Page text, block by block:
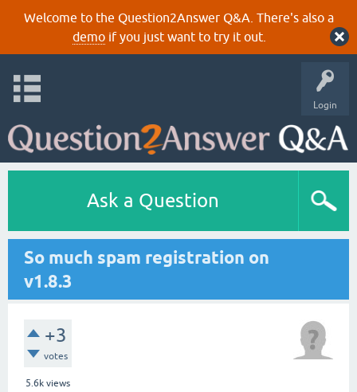
Welcome to the Question2Answer Q&A. There's also a
demoif you just want to try it out.
Login
Ask a Question
So much spam registration on
v1.8.3
+3
votes
5.6k views